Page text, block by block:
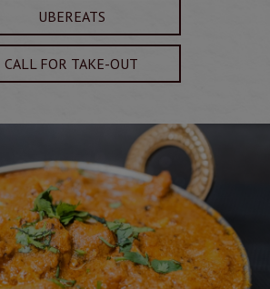
UBEREATS
CALL FOR TAKE-OUT